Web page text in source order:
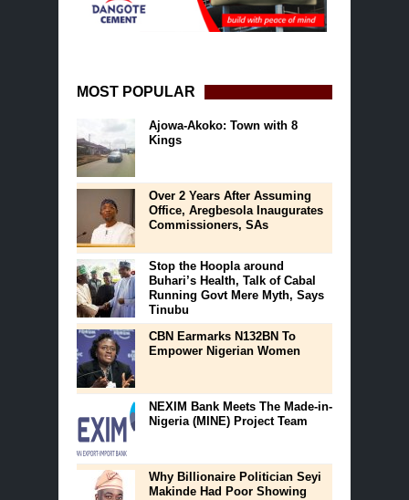
MOST POPULAR
Ajowa-Akoko: Town with 8
Kings
Over 2 Years After Assuming
Office, Aregbesola Inaugurates
Commissioners, SAs
Stop the Hoopla around
Buhari’s Health, Talk of Cabal
Running Govt Mere Myth, Says
Tinubu
CBN Earmarks N132BN To
Empower Nigerian Women
NEXIM Bank Meets The Made-in-
Nigeria (MINE) Project Team
Why Billionaire Politician Seyi
Makinde Had Poor Showing